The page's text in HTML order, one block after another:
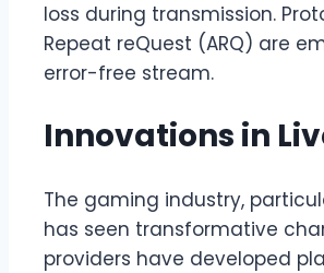
loss during transmission.
Repeat reQuest (ARQ) are
error-free stream.
Innovations in
The gaming industry,
has seen transformative
providers have developed